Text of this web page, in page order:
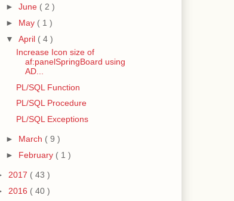
► June ( 2 )
► May ( 1 )
▼ April ( 4 )
Increase Icon size of
af:panelSpringBoard using
AD...
PL/SQL Function
PL/SQL Procedure
PL/SQL Exceptions
► March ( 9 )
► February ( 1 )
2017 ( 43 )
2016 ( 40 )